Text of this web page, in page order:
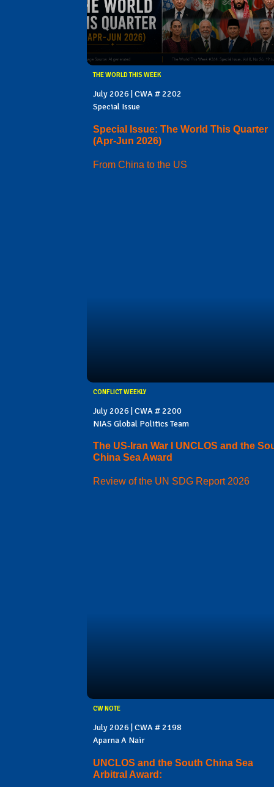
THE WORLD THIS WEEK
July 2026 | CWA # 2202
Special Issue
Special Issue: The World This Quarter
(Apr-Jun 2026)
From China to the US
CONFLICT WEEKLY
July 2026 | CWA # 2200
NIAS Global Politics Team
The US-Iran War I UNCLOS and the
China Sea Award
Review of the UN SDG Report 2026
CW NOTE
July 2026 | CWA # 2198
Aparna A Nair
UNCLOS and the South China Sea
Arbitral Award: